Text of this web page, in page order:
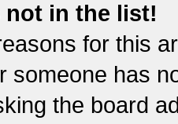
not in the list!
for this
someone has
the board